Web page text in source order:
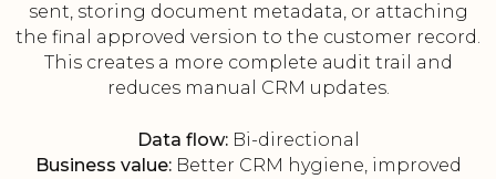
sent, storing document metadata, or attaching
the final approved version to the customer record.
This creates a more complete audit trail and
reduces manual CRM updates.
Data flow:Bi-directional
Business value:Better CRM hygiene, improved